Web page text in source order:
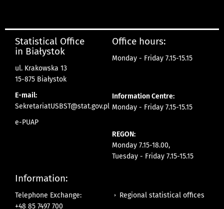
Statistical Office
in Białystok
ul. Krakowska 13
15-875 Białystok
E-mail:
SekretariatUSBST@stat.gov.pl
e-PUAP
Office hours:
Monday - Friday 7.15-15.15
Information Centre:
Monday - Friday 7.15-15.15
REGON:
Monday 7.15-18.00,
Tuesday - Friday 7.15-15.15
Information:
Telephone Exchange:
+48 85 7497 700
Regional statistical offices